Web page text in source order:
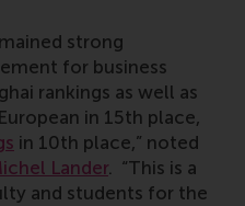
strong
for business
rankings as well as
in 15th place,
in 10th place,” noted
Lander. “This is a
and students for the